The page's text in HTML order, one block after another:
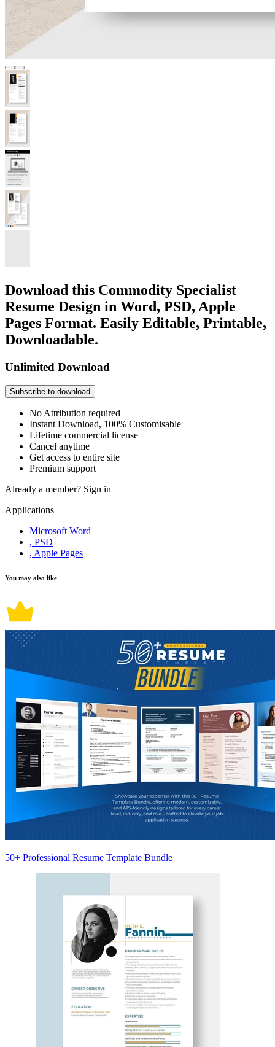
Download this Commodity Specialist
Resume Design in Word, PSD, Apple
Pages Format. Easily Editable, Printable,
Downloadable.
Unlimited Download
Subscribe to download
No Attribution required
Instant Download, 100% Customisable
Lifetime commercial license
Cancel anytime
Get access to entire site
Premium support
Already a member? Sign in
Applications
Microsoft Word
, PSD
, Apple Pages
You may also like
50+ Professional Resume Template Bundle